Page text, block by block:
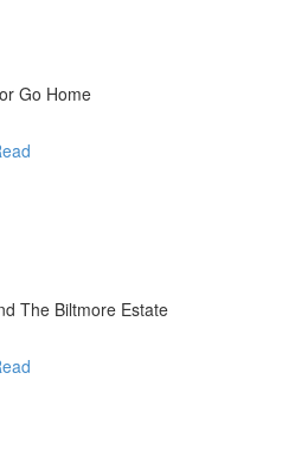
Go Home
The Biltmore Estate